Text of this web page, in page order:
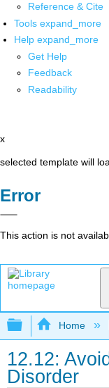
Reference & Cite
Tools expand_more
Help expand_more
Get Help
Feedback
Readability
x
selected template will
Error
This action is not
Expand/
Home
12.12:
Disorder